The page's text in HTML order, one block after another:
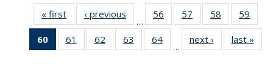
« first News‹ previous
…
56
135
57
135
News
58
135
News
59
135
60
of 135
News
61
135
62
135
63
135
64
135
…
next › Newslast »